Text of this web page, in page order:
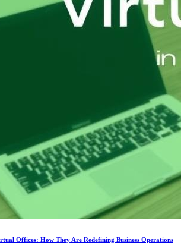
Offices: How They Are Redefining Business Operations